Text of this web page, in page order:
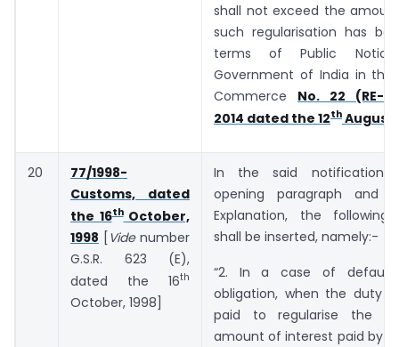
shall not exceed the
such regularisation has
terms of Public
Government of India in the
Commerce No. 22 (RE-
2014 dated the 12th August,
20
77/1998-
Customs, dated
the 16thOctober,
1998 [ Videnumber
G.S.R. 623 (E),
dated the 16th
October, 1998]
In the said notification,
opening paragraph and
Explanation, the following
shall be inserted, namely:-
“2. In a case of default
obligation, when the duty
paid to regularise the
amount of interest paid by